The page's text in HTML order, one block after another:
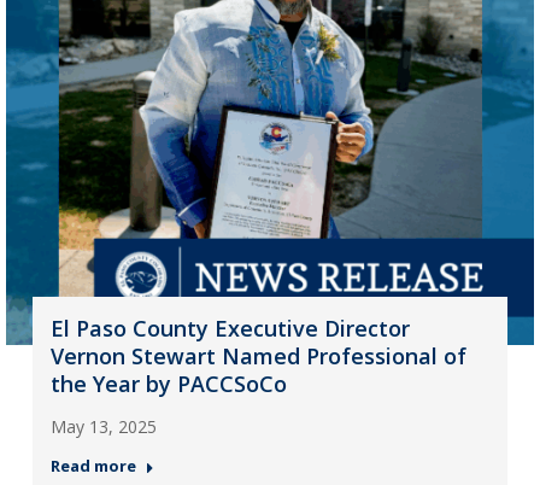
El Paso County Executive Director
Vernon Stewart Named Professional of
the Year by PACCSoCo
May 13, 2025
Read more